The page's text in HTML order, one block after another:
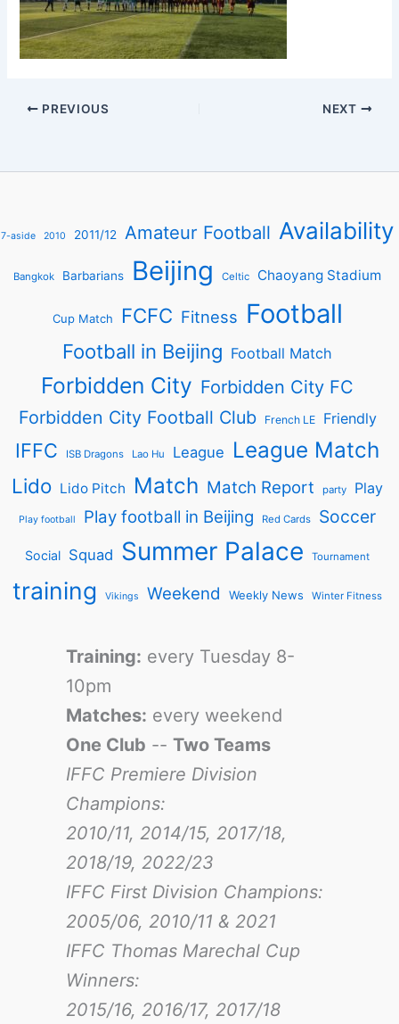
PREVIOUS NEXT
7-aside 2010 2011/12 Amateur Football Availability
Bangkok Barbarians Beijing Celtic Chaoyang Stadium
Cup Match FCFC Fitness Football
Football in Beijing Football Match
Forbidden City Forbidden City FC
Forbidden City Football Club
French LE Friendly
IFFC ISB Dragons Lao Hu League League Match
Lido Lido Pitch Match Match Report party Play
Play football Play football in Beijing Red Cards Soccer
Social Squad Summer Palace Tournament
training Vikings Weekend Weekly News Winter Fitness
Training: every Tuesday 8-
10pm
Matches: every weekend
One Club -- Two Teams
IFFC Premiere Division
Champions:
2010/11, 2014/15, 2017/18,
2018/19, 2022/23
IFFC First Division Champions:
2005/06, 2010/11 & 2021
IFFC Thomas Marechal Cup
Winners:
2015/16, 2016/17, 2017/18